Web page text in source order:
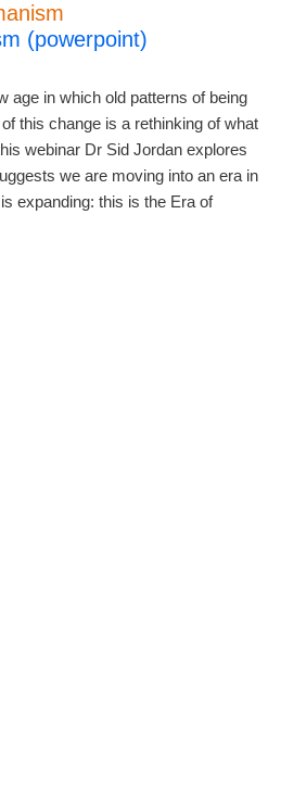
(powerpoint)
age in which old patterns of being
this change is a rethinking of what
webinar Dr Sid Jordan explores
we are moving into an era in
expanding: this is the Era of